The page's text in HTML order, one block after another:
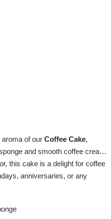
of our Coffee Cake,
and smooth coffee cream
this cake is a delight for coffee
anniversaries, or any